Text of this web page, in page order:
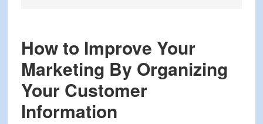
How to Improve Your
Marketing By Organizing
Your Customer
Information